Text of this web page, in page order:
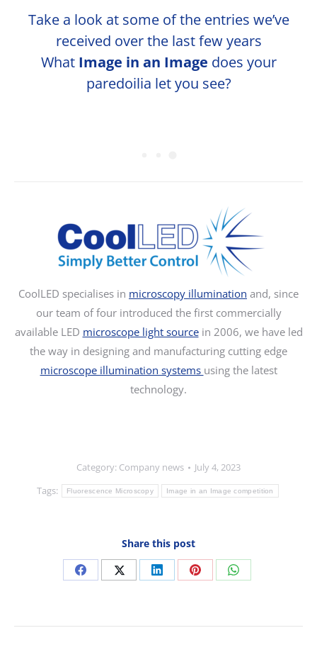
Take a look at some of the entries we’ve
received over the last few years
What Image in an Image does your
paredoilia let you see?
CoolLED specialises in microscopy illumination and, since
our team of four introduced the first commercially
available LED microscope light sourcein 2006, we have led
the way in designing and manufacturing cutting edge
microscope illumination systems using the latest
technology.
Category: Company news
July 4, 2023
Tags:
Fluorescence Microscopy Image in an Image competition
Share this post
Share
Facebook
Share
X
Share
LinkedIn
Share
Pinterest
Share
WhatsApp